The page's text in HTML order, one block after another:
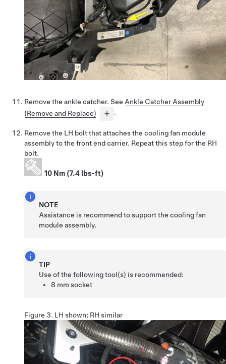
Remove the ankle catcher. See Ankle Catcher Assembly
(Remove and Replace)
.
Remove the LH bolt that attaches the cooling fan module
assembly to the front end carrier. Repeat this step for the RH
bolt.
10 Nm (7.4 lbs-ft)
NOTE
Assistance is recommend to support the cooling fan
module assembly.
TIP
Use of the following tool(s) is recommended:
8 mm socket
Figure 3. LH shown; RH similar